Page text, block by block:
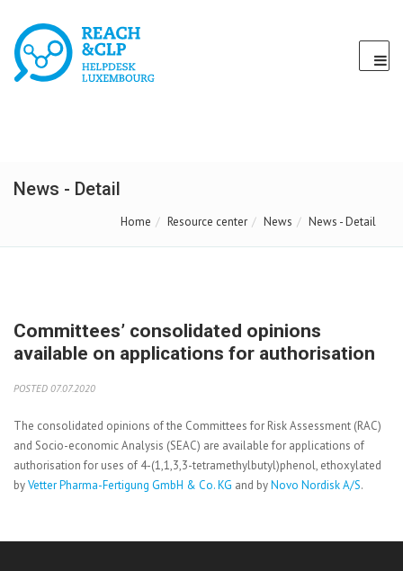
News - Detail
Home Resource center News News - Detail
Committees’ consolidated opinions
available on applications for authorisation
POSTED 07.07.2020
The consolidated opinions of the Committees for Risk Assessment (RAC)
and Socio-economic Analysis (SEAC) are available for applications of
authorisation for uses of 4-(1,1,3,3-tetramethylbutyl)phenol, ethoxylated
byVetter Pharma-Fertigung GmbH & Co. KG and byNovo Nordisk A/S.